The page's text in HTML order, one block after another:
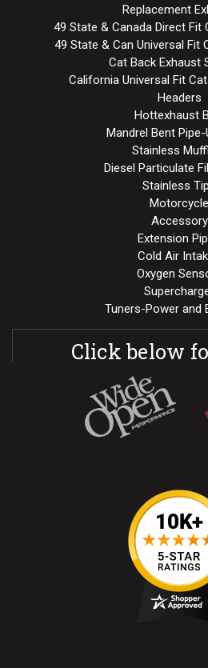
Replacement
49 State & Canada Direct Fit
49 State & Can Universal Fit
Cat Back Exhaust
California Universal Fit
Headers
Hottexhaust
Mandrel Bent Pipe-
Stainless
Diesel Particulate
Stainless
Motorcycle
Accessory
Extension
Cold Air
Oxygen
Tuners-Power and
Click below